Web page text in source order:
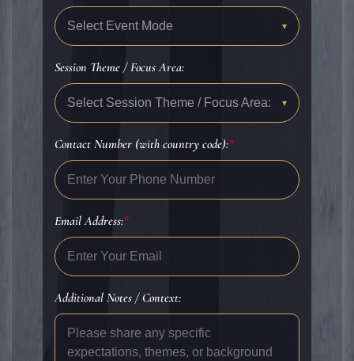
Select Event Mode ▾
Session Theme / Focus Area:
Select Session Theme / Focus Area: ▾
Contact Number (with country code):*
Email Address:*
Additional Notes / Context: